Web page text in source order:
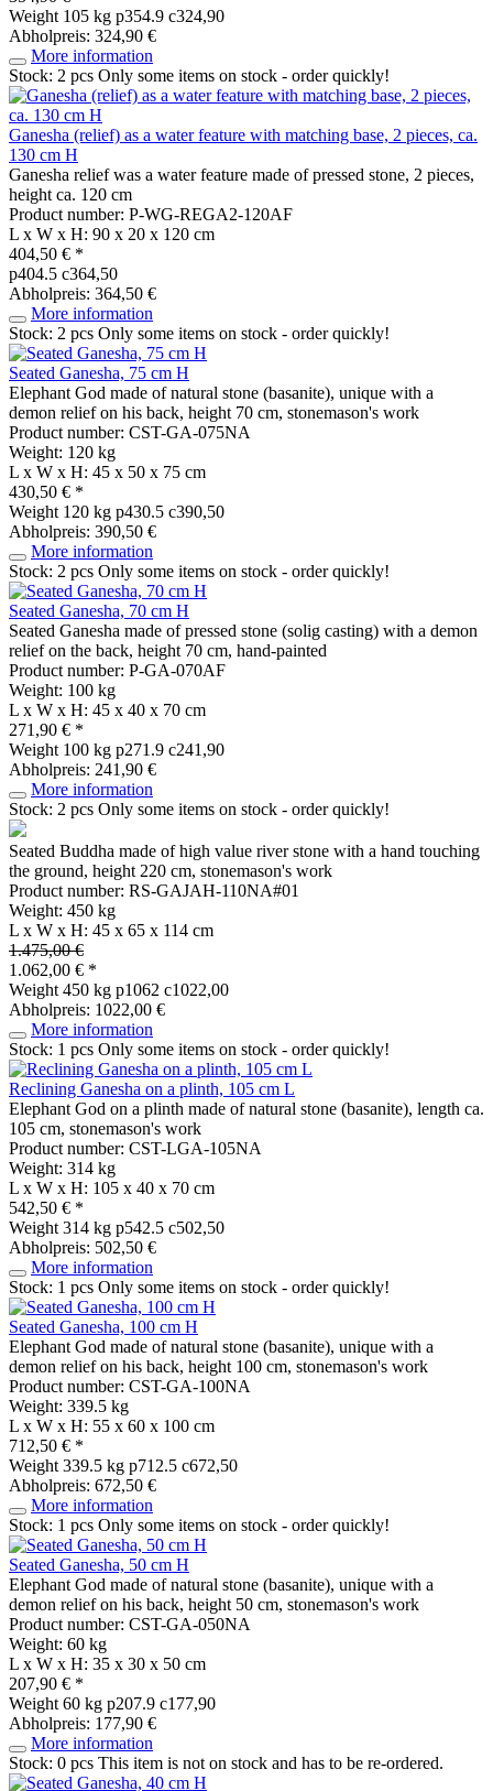
Weight 105 kg p354.9 c324,90
Abholpreis: 324,90 €
More information
Stock: 2 pcs Only some items on stock - order quickly!
Ganesha (relief) as a water feature with matching base, 2 pieces, ca.
130 cm H
Ganesha relief was a water feature made of pressed stone, 2 pieces,
height ca. 120 cm
Product number: P-WG-REGA2-120AF
L x W x H: 90 x 20 x 120 cm
404,50 € *
p404.5 c364,50
Abholpreis: 364,50 €
More information
Stock: 2 pcs Only some items on stock - order quickly!
Seated Ganesha, 75 cm H
Elephant God made of natural stone (basanite), unique with a
demon relief on his back, height 70 cm, stonemason's work
Product number: CST-GA-075NA
Weight: 120 kg
L x W x H: 45 x 50 x 75 cm
430,50 € *
Weight 120 kg p430.5 c390,50
Abholpreis: 390,50 €
More information
Stock: 2 pcs Only some items on stock - order quickly!
Seated Ganesha, 70 cm H
Seated Ganesha made of pressed stone (solig casting) with a demon
relief on the back, height 70 cm, hand-painted
Product number: P-GA-070AF
Weight: 100 kg
L x W x H: 45 x 40 x 70 cm
271,90 € *
Weight 100 kg p271.9 c241,90
Abholpreis: 241,90 €
More information
Stock: 2 pcs Only some items on stock - order quickly!
Seated Buddha made of high value river stone with a hand touching
the ground, height 220 cm, stonemason's work
Product number: RS-GAJAH-110NA#01
Weight: 450 kg
L x W x H: 45 x 65 x 114 cm
1.475,00 €
1.062,00 € *
Weight 450 kg p1062 c1022,00
Abholpreis: 1022,00 €
More information
Stock: 1 pcs Only some items on stock - order quickly!
Reclining Ganesha on a plinth, 105 cm L
Elephant God on a plinth made of natural stone (basanite), length ca.
105 cm, stonemason's work
Product number: CST-LGA-105NA
Weight: 314 kg
L x W x H: 105 x 40 x 70 cm
542,50 € *
Weight 314 kg p542.5 c502,50
Abholpreis: 502,50 €
More information
Stock: 1 pcs Only some items on stock - order quickly!
Seated Ganesha, 100 cm H
Elephant God made of natural stone (basanite), unique with a
demon relief on his back, height 100 cm, stonemason's work
Product number: CST-GA-100NA
Weight: 339.5 kg
L x W x H: 55 x 60 x 100 cm
712,50 € *
Weight 339.5 kg p712.5 c672,50
Abholpreis: 672,50 €
More information
Stock: 1 pcs Only some items on stock - order quickly!
Seated Ganesha, 50 cm H
Elephant God made of natural stone (basanite), unique with a
demon relief on his back, height 50 cm, stonemason's work
Product number: CST-GA-050NA
Weight: 60 kg
L x W x H: 35 x 30 x 50 cm
207,90 € *
Weight 60 kg p207.9 c177,90
Abholpreis: 177,90 €
More information
Stock: 0 pcs This item is not on stock and has to be re-ordered.